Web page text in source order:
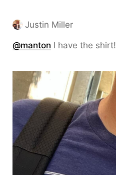
Justin Miller
@manton I have the shirt!